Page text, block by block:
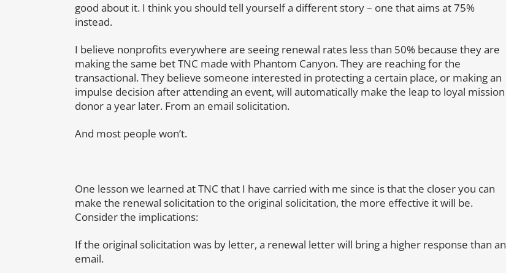
good about it. I think you should tell yourself a different story – one that aims at 75%
instead.
I believe nonprofits everywhere are seeing renewal rates less than 50% because they are
making the same bet TNC made with Phantom Canyon. They are reaching for the
transactional. They believe someone interested in protecting a certain place, or making an
impulse decision after attending an event, will automatically make the leap to loyal mission
donor a year later. From an email solicitation.
And most people won’t.
One lesson we learned at TNC that I have carried with me since is that the closer you can
make the renewal solicitation to the original solicitation, the more effective it will be.
Consider the implications:
If the original solicitation was by letter, a renewal letter will bring a higher response than an
email.